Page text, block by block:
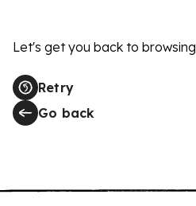
Let's get you back to browsing
Retry
Go back